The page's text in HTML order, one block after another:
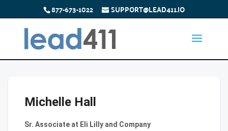
877-673-1022 SUPPORT@LEAD411.IO
Michelle Hall
Sr. Associate at Eli Lilly and Company